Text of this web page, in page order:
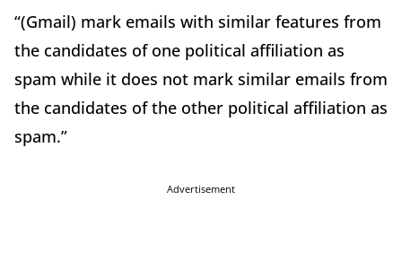
“(Gmail) mark emails with similar features from
the candidates of one political affiliation as
spam while it does not mark similar emails from
the candidates of the other political affiliation as
spam.”
Advertisement